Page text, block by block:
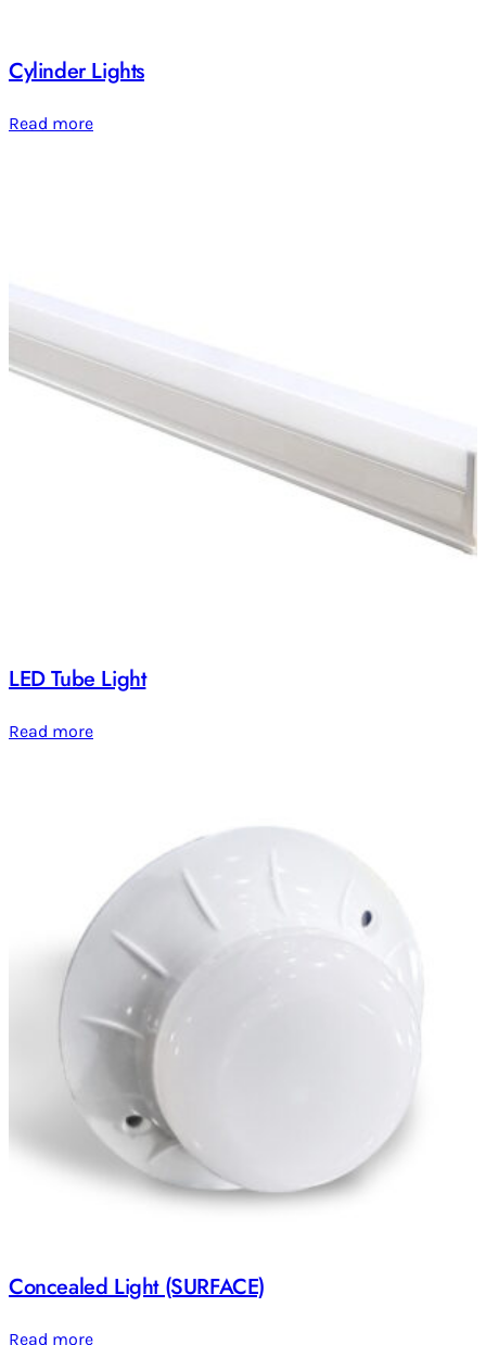
Cylinder Lights
Read more
LED Tube Light
Read more
Concealed Light (SURFACE)
Read more